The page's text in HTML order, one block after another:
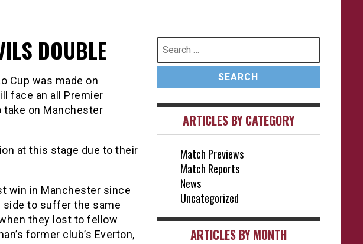
DOUBLE
Cup was made on
face an all Premier
take on Manchester
at this stage due to their
win in Manchester since
side to suffer the same
they lost to fellow
former club’s Everton,
Search
for:
ARTICLES BY CATEGORY
Match Previews
Match Reports
News
Uncategorized
ARTICLES BY MONTH